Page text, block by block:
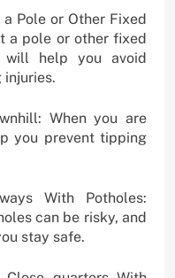
Pole or Other Fixed
a pole or other fixed
will help you avoid
injuries.
When you are
you prevent tipping
With Potholes:
can be risky, and
stay safe.